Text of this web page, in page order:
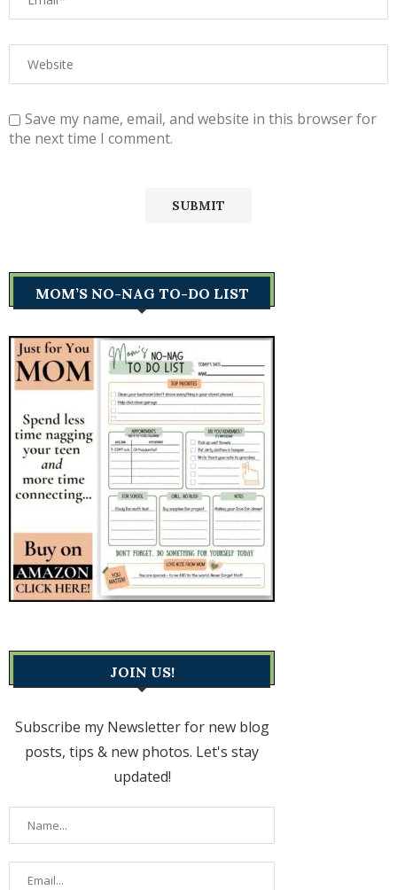
Save my name, email, and website in this browser for
the next time I comment.
MOM’S NO-NAG TO-DO LIST
JOIN US!
Subscribe my Newsletter for new blog
posts, tips & new photos. Let's stay
updated!